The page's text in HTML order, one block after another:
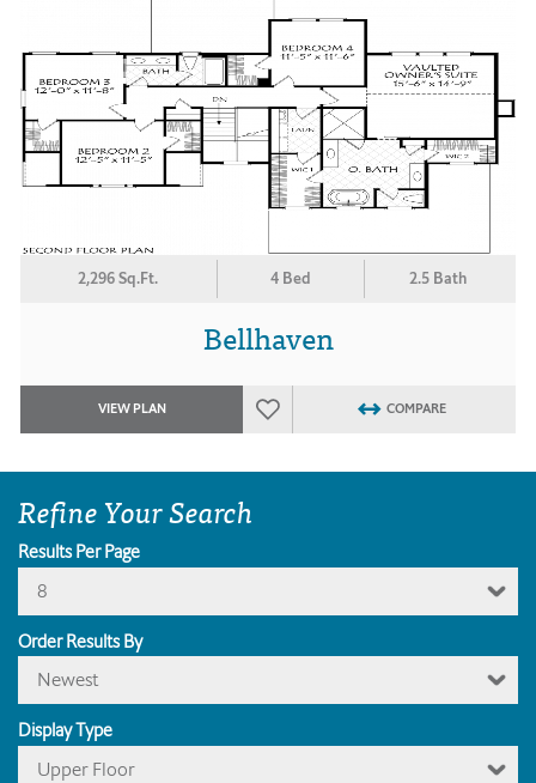
2,296 Sq.Ft. 4 Bed 2.5 Bath
Bellhaven
VIEW PLAN COMPARE
Refine Your Search
Results Per Page
8
Order Results By
Newest
Display Type
Upper Floor